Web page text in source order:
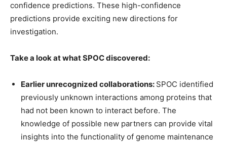
confidence predictions. These high-confidence
predictions provide exciting new directions for
investigation.
Take a look at what SPOC discovered:
Earlier unrecognized collaborations: SPOC identified
previously unknown interactions among proteins that
had not been known to interact before. The
knowledge of possible new partners can provide vital
insights into the functionality of genome maintenance